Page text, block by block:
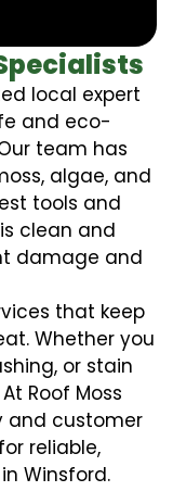
local expert
and eco-
team has
algae, and
tools and
clean and
damage and
that keep
Whether you
or stain
Roof Moss
and customer
reliable,
Winsford.